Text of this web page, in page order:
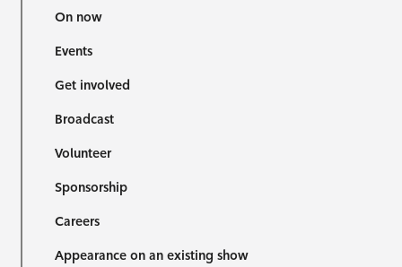
On now
Events
Get involved
Broadcast
Volunteer
Sponsorship
Careers
Appearance on an existing show